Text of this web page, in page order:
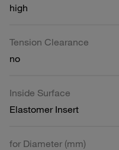
high
Tension Clearance
no
Inside Surface
Elastomer Insert
for Diameter (mm)